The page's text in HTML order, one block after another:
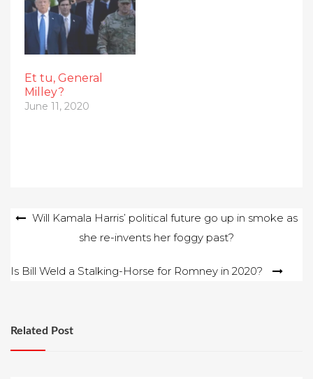
Et tu, General
Milley?
June 11, 2020
Post
navigation
Will Kamala Harris’ political future go up in smoke as
she re-invents her foggy past?
Is Bill Weld a Stalking-Horse for Romney in 2020?
Related Post